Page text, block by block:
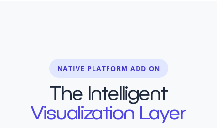
NATIVE PLATFORM ADD ON
The Intelligent
Visualization Layer